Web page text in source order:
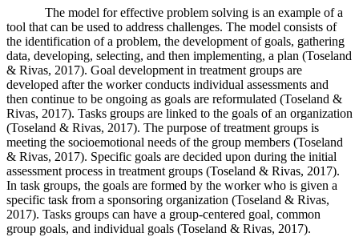
The model for effective problem solving is an example of a
tool that can be used to address challenges. The model consists of
the identification of a problem, the development of goals, gathering
data, developing, selecting, and then implementing, a plan (Toseland
& Rivas, 2017). Goal development in treatment groups are
developed after the worker conducts individual assessments and
then continue to be ongoing as goals are reformulated (Toseland &
Rivas, 2017). Tasks groups are linked to the goals of an organization
(Toseland & Rivas, 2017). The purpose of treatment groups is
meeting the socioemotional needs of the group members (Toseland
& Rivas, 2017). Specific goals are decided upon during the initial
assessment process in treatment groups (Toseland & Rivas, 2017).
In task groups, the goals are formed by the worker who is given a
specific task from a sponsoring organization (Toseland & Rivas,
2017). Tasks groups can have a group-centered goal, common
group goals, and individual goals (Toseland & Rivas, 2017).